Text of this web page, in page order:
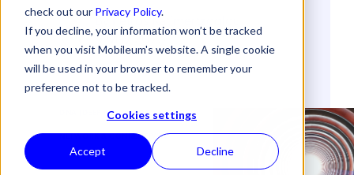
check out our Privacy Policy.
If you decline, your information won’t be tracked
when you visit Mobileum's website. A single cookie
will be used in your browser to remember your
preference not to be tracked.
Cookies settings
Accept Decline
ByPetros Katimertzoglou
9 May 2025
CUSTOMER EXPERIENCE
DNA (DEEP NETWORK ANALYTICS)
NETWORK & CONNECTIVITY